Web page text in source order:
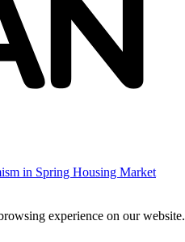
in Spring Housing Market
experience on our